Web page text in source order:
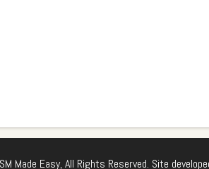
Made Easy, All Rights Reserved. Site